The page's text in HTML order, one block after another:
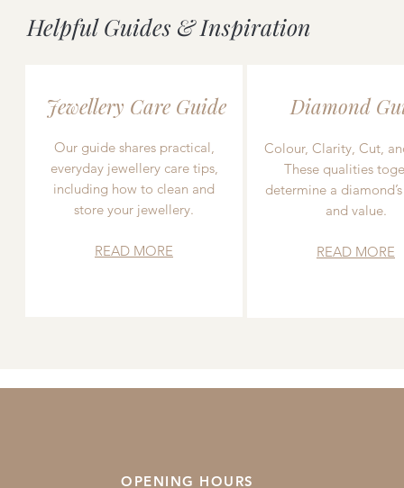
Helpful Guides & Inspiration
Jewellery Care Guide
Our guide shares practical,
everyday jewellery care tips,
including how to clean and
store your jewellery.
READ MORE
Diamond
Colour, Clarity, Cut,
These qualities
determine a
and value.
READ MORE
OPENING HOURS